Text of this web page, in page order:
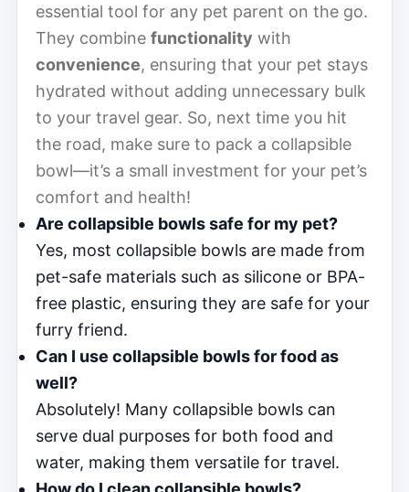
essential tool for any pet parent on the go.
They combine functionality with
convenience, ensuring that your pet stays
hydrated without adding unnecessary bulk
to your travel gear. So, next time you hit
the road, make sure to pack a collapsible
bowl—it’s a small investment for your pet’s
comfort and health!
Are collapsible bowls safe for my pet?
Yes, most collapsible bowls are made from
pet-safe materials such as silicone or BPA-
free plastic, ensuring they are safe for your
furry friend.
Can I use collapsible bowls for food as
well?
Absolutely! Many collapsible bowls can
serve dual purposes for both food and
water, making them versatile for travel.